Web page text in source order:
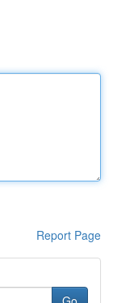
Report Page